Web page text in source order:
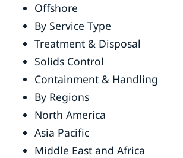
Offshore
By Service Type
Treatment & Disposal
Solids Control
Containment & Handling
By Regions
North America
Asia Pacific
Middle East and Africa